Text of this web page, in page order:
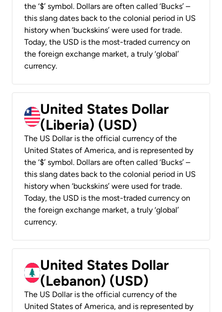
the ‘$’ symbol. Dollars are often called ‘Bucks’ –
this slang dates back to the colonial period in US
history when ‘buckskins’ were used for trade.
Today, the USD is the most-traded currency on
the foreign exchange market, a truly ‘global’
currency.
United States Dollar
(Liberia) (USD)
The US Dollar is the official currency of the
United States of America, and is represented by
the ‘$’ symbol. Dollars are often called ‘Bucks’ –
this slang dates back to the colonial period in US
history when ‘buckskins’ were used for trade.
Today, the USD is the most-traded currency on
the foreign exchange market, a truly ‘global’
currency.
United States Dollar
(Lebanon) (USD)
The US Dollar is the official currency of the
United States of America, and is represented by